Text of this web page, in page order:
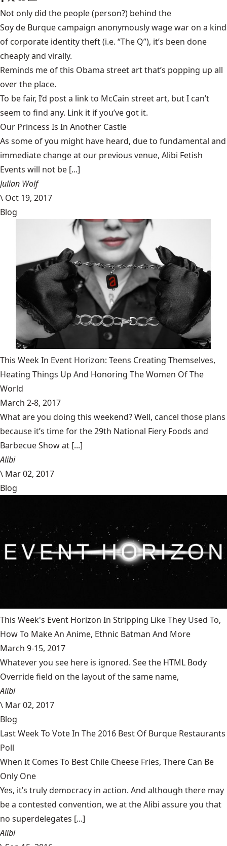
Not only did the people (person?) behind the
Soy de Burque campaign anonymouslywage war on a kind
of corporate identity theft (i.e. “The Q”), it’s been done
cheaply and virally.
Reminds me of this Obama street artthat’s popping up all
over the place.
To be fair, I’d post a link to McCain street art, but I can’t
seem to find any. Link it if you’ve got it.
Our Princess Is In Another Castle
​As some of you might have heard, due to fundamental and
immediate change at our previous venue, Alibi Fetish
Events will not be [...]
Julian Wolf
\ Oct 19, 2017
Blog
This Week In Event Horizon: Teens Creating Themselves,
Heating Things Up And Honoring The Women Of The
World
March 2-8, 2017
What are you doing this weekend? Well, cancel those plans
because it’s time for the 29th National Fiery Foods and
Barbecue Show at [...]
Alibi
\ Mar 02, 2017
Blog
This Week's Event Horizon In Stripping Like They Used To,
How To Make An Anime, Ethnic Batman And More
March 9-15, 2017
Whatever you see here is ignored. See the HTML Body
Override field on the layout of the same name,
Alibi
\ Mar 02, 2017
Blog
Last Week To Vote In The 2016 Best Of Burque Restaurants
Poll
When It Comes To Best Chile Cheese Fries, There Can Be
Only One
Yes, it’s truly democracy in action. And although there may
be a contested convention, we at the Alibi assure you that
no superdelegates [...]
Alibi